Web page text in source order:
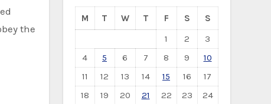
the
M T W T F S
S
1
2
3
4
5 6 7 8 9
10
11
12 13 14 15 16
17
18
19 20 21 22 23
24